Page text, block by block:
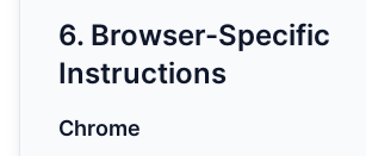
6. Browser-Specific
Instructions
Chrome